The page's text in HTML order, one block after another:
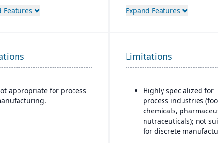
to-order
production, supply
CRM, and project
in business
and reporting
Features
Supports co-products
Advanced traceability
lot tracking for
and finished goods.
Built-in compliance
FDA, cGMP, HACCP,
REACH, and other
regulations.
Shelf-life
Expand Features
appropriate for process
Limitations
Highly specialized for
process industries
chemicals,
nutraceuticals); not
for discrete